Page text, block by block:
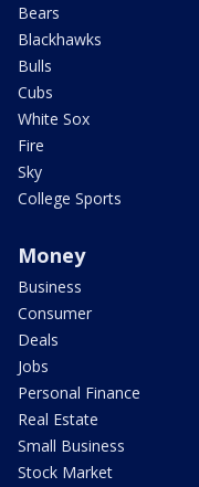
Bears
Blackhawks
Bulls
Cubs
White Sox
Fire
Sky
College Sports
Money
Business
Consumer
Deals
Jobs
Personal Finance
Real Estate
Small Business
Stock Market